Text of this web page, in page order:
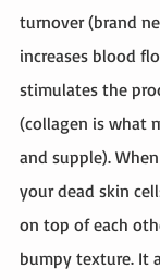
turnover (brand
increases blood
stimulates the
(collagen is what
and supple).
your dead skin
on top of each
bumpy texture. It